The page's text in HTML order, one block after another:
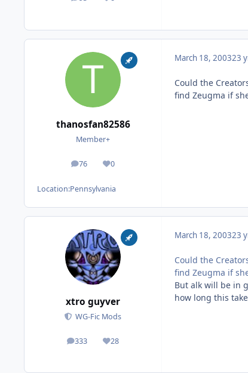
thanosfan82586
Member+
76
posts 0
Reputation
Location:Pennsylvania
March 18, 200323
Could the
find Zeugma if
xtro guyver
WG-Fic Mods
333
posts 28
Reputation
March 18, 200323
Could the
find Zeugma if
But alk will be in
how long this